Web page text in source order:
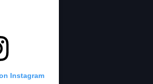
Instagram